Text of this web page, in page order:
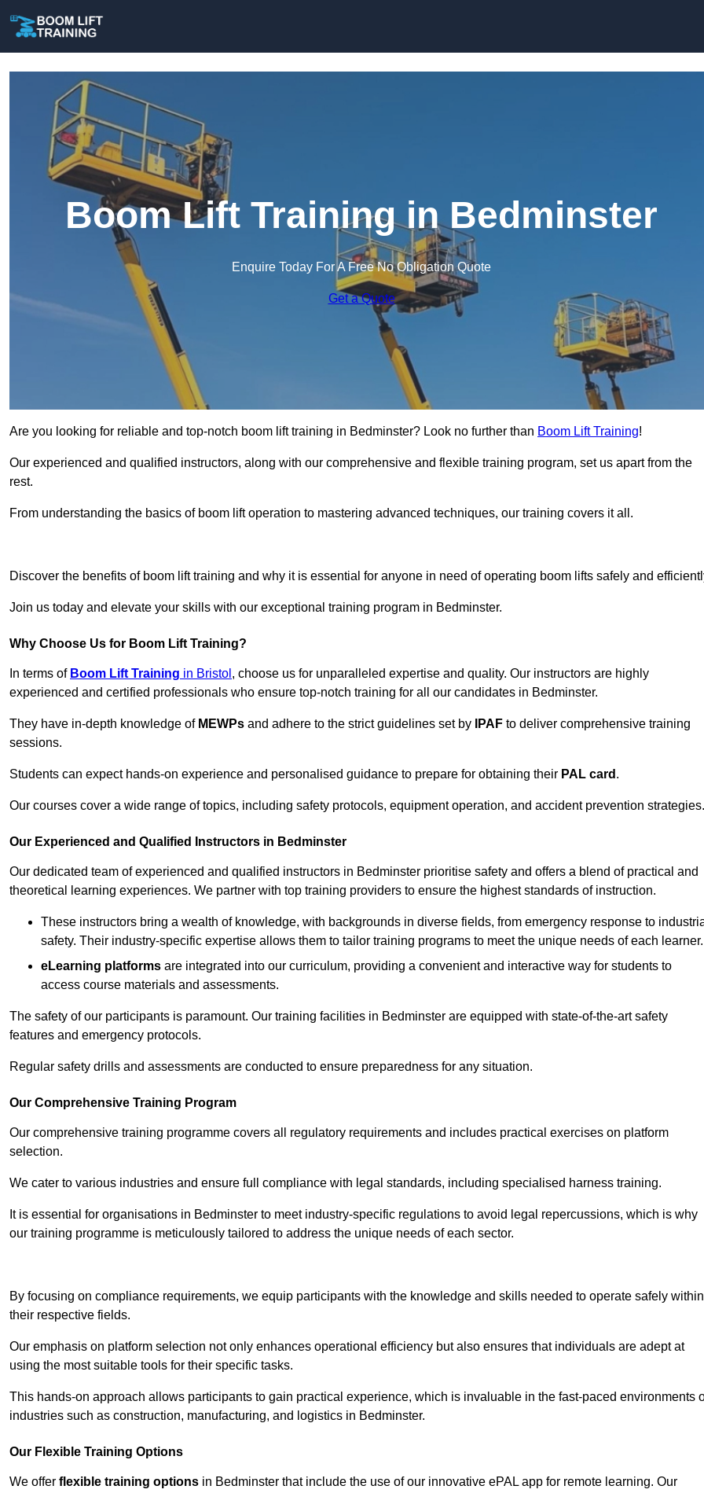
Boom Lift Training in Bedminster
Enquire Today For A Free No Obligation Quote
Get a Quote
Are you looking for reliable and top-notch boom lift training in Bedminster? Look no further than Boom Lift Training!
Our experienced and qualified instructors, along with our comprehensive and flexible training program, set us apart from the
rest.
From understanding the basics of boom lift operation to mastering advanced techniques, our training covers it all.
Discover the benefits of boom lift training and why it is essential for anyone in need of operating boom lifts safely and
Join us today and elevate your skills with our exceptional training program in Bedminster.
Why Choose Us for Boom Lift Training?
In terms of Boom Lift Training in Bristol , choose us for unparalleled expertise and quality. Our instructors are highly
experienced and certified professionals who ensure top-notch training for all our candidates in Bedminster.
They have in-depth knowledge of MEWPs and adhere to the strict guidelines set by IPAF to deliver comprehensive training
sessions.
Students can expect hands-on experience and personalised guidance to prepare for obtaining their PAL card .
Our courses cover a wide range of topics, including safety protocols, equipment operation, and accident prevention strategies.
Our Experienced and Qualified Instructors in Bedminster
Our dedicated team of experienced and qualified instructors in Bedminster prioritise safety and offers a blend of practical and
theoretical learning experiences. We partner with top training providers to ensure the highest standards of instruction.
These instructors bring a wealth of knowledge, with backgrounds in diverse fields, from emergency response to
safety. Their industry-specific expertise allows them to tailor training programs to meet the unique needs of each learner.
eLearning platforms are integrated into our curriculum, providing a convenient and interactive way for students to
access course materials and assessments.
The safety of our participants is paramount. Our training facilities in Bedminster are equipped with state-of-the-art safety
features and emergency protocols.
Regular safety drills and assessments are conducted to ensure preparedness for any situation.
Our Comprehensive Training Program
Our comprehensive training programme covers all regulatory requirements and includes practical exercises on platform
selection.
We cater to various industries and ensure full compliance with legal standards, including specialised harness training.
It is essential for organisations in Bedminster to meet industry-specific regulations to avoid legal repercussions, which is why
our training programme is meticulously tailored to address the unique needs of each sector.
By focusing on compliance requirements, we equip participants with the knowledge and skills needed to operate safely within
their respective fields.
Our emphasis on platform selection not only enhances operational efficiency but also ensures that individuals are adept at
using the most suitable tools for their specific tasks.
This hands-on approach allows participants to gain practical experience, which is invaluable in the fast-paced environments
industries such as construction, manufacturing, and logistics in Bedminster.
Our Flexible Training Options
We offer flexible training options in Bedminster that include the use of our innovative ePAL app for remote learning. Our